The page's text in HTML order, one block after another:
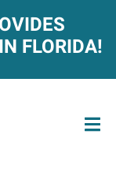
FLORIDA!